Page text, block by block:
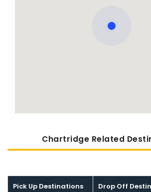
Chartridge Related
Pick Up Destinations Drop Off